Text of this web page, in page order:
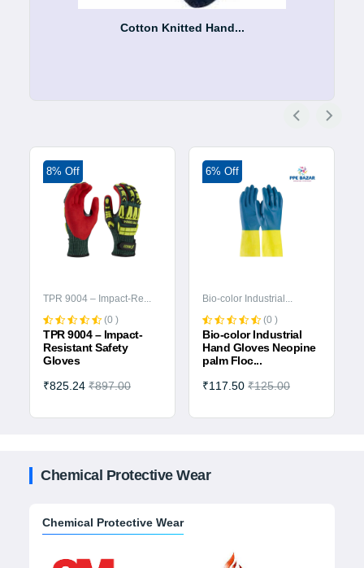
Cotton Knitted Hand...
8% Off
TPR 9004 – Impact-Re...
(0 )
TPR 9004 – Impact-
Resistant Safety
Gloves
₹825.24 ₹897.00
6% Off
Bio-color Industrial...
(0 )
Bio-color Industrial
Hand Gloves Neopine
palm Floc...
₹117.50 ₹125.00
Chemical Protective Wear
Chemical Protective Wear